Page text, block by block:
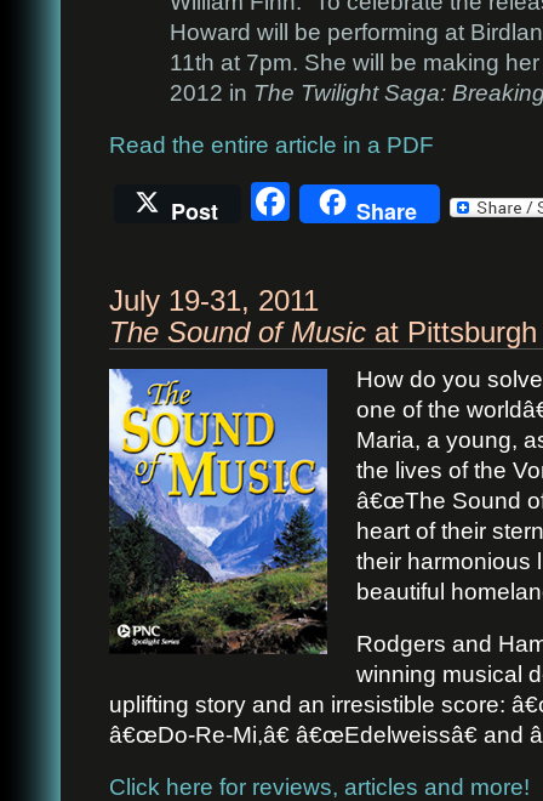
Howard will be performing at
11th at 7pm. She will be making
2012 in The Twilight Saga:
Read the entire article in a PDF
Post Facebook
Share
July 19-31, 2011
The Sound of Music at
How do you
one of the
Maria, a young,
the lives of the
â€œThe Sound
heart of their
their harmonious
beautiful
Rodgers and
winning musical
uplifting story and an irresistible score:
â€œDo-Re-Mi,â€ â€œEdelweissâ€ and
Click here for reviews, articles and more!